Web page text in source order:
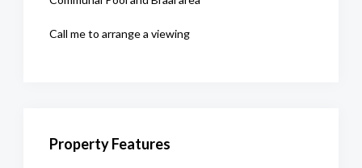
Call me to arrange a viewing
Property Features